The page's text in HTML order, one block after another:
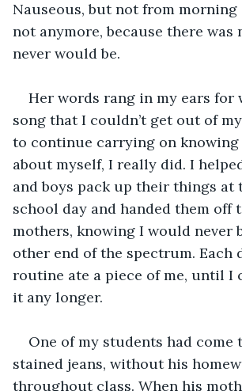
Nauseous, but not from morning
not anymore, because there was
never would be.
Her words rang in my ears for
song that I couldn’t get out of
to continue carrying on
about myself, I really did. I
and boys pack up their things at
school day and handed them off
mothers, knowing I would never
other end of the spectrum. Each
routine ate a piece of me, until I
it any longer.
One of my students had come
stained jeans, without his
throughout class. When his